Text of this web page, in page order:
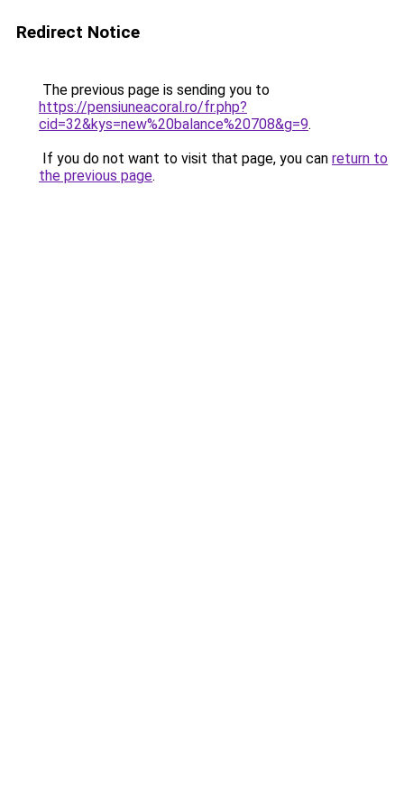
Redirect Notice
The previous page is sending you to
https://pensiuneacoral.ro/fr.php?
cid=32&kys=new%20balance%20708&g=9.
If you do not want to visit that page, you can return to
the previous page.